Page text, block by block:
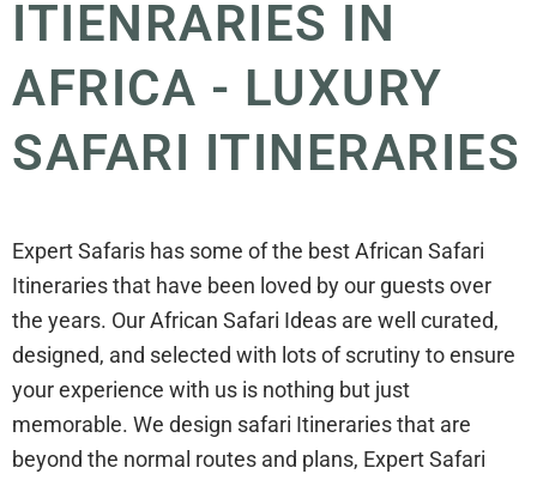
ITIENRARIES IN
AFRICA - LUXURY
SAFARI ITINERARIES
Expert Safaris has some of the best African Safari
Itineraries that have been loved by our guests over
the years. Our African Safari Ideas are well curated,
designed, and selected with lots of scrutiny to ensure
your experience with us is nothing but just
memorable. We design safari Itineraries that are
beyond the normal routes and plans, Expert Safari